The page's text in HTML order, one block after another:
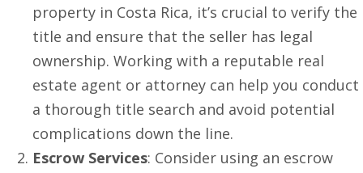
property in Costa Rica, it’s crucial to verify the
title and ensure that the seller has legal
ownership. Working with a reputable real
estate agent or attorney can help you conduct
a thorough title search and avoid potential
complications down the line.
Escrow Services: Consider using an escrow